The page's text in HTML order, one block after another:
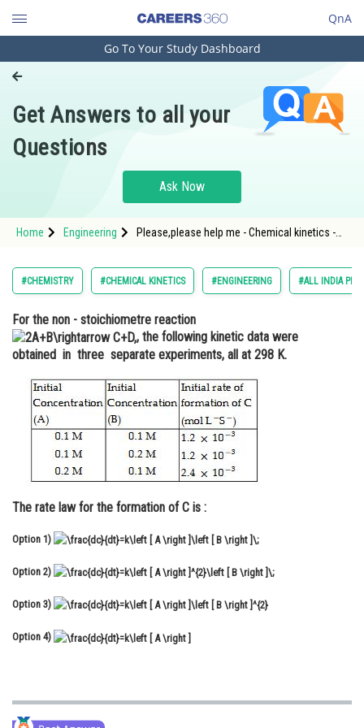
QnA
Engineering and Architecture
Pharmacy
Hospitality and Tourism
Study Abroad
Arts, Commerce & Sciences
Administration
Learn
Online Courses and Certifications
Medicine and Allied Sciences
Animation and Design
Media, Mass Communication and
Go To Your Study Dashboard
Get Answers to all your
Questions
Ask Now
Home Engineering
Please,please help me - Chemical kinetics -
#CHEMISTRY #CHEMICAL KINETICS #ENGINEERING #ALL INDIA PRE
For the non - stoichiometre reaction
, the following kinetic data were
obtained in three separate experiments, all at 298 K.
The rate law for the formation of C is :
Option 1)
Option 2)
Option 3)
Option 4)